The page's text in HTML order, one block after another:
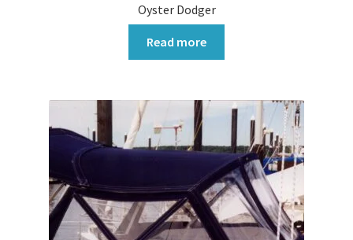
Oyster Dodger
Read more